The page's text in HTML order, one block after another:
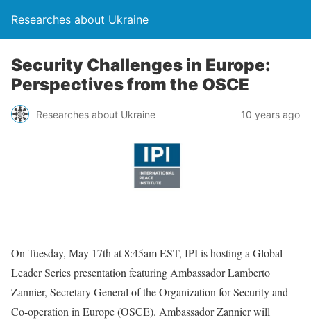
Researches about Ukraine
Security Challenges in Europe:
Perspectives from the OSCE
Researches about Ukraine 10 years ago
On Tuesday, May 17th at 8:45am EST, IPI is hosting a Global
Leader Series presentation featuring Ambassador Lamberto
Zannier, Secretary General of the Organization for Security and
Co-operation in Europe (OSCE). Ambassador Zannier will